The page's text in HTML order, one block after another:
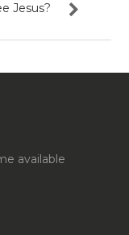
Jesus?
available